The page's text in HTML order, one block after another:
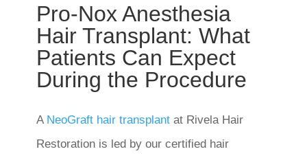
Pro-Nox Anesthesia
Hair Transplant: What
Patients Can Expect
During the Procedure
A NeoGraft hair transplantat Rivela Hair
Restoration is led by our certified hair